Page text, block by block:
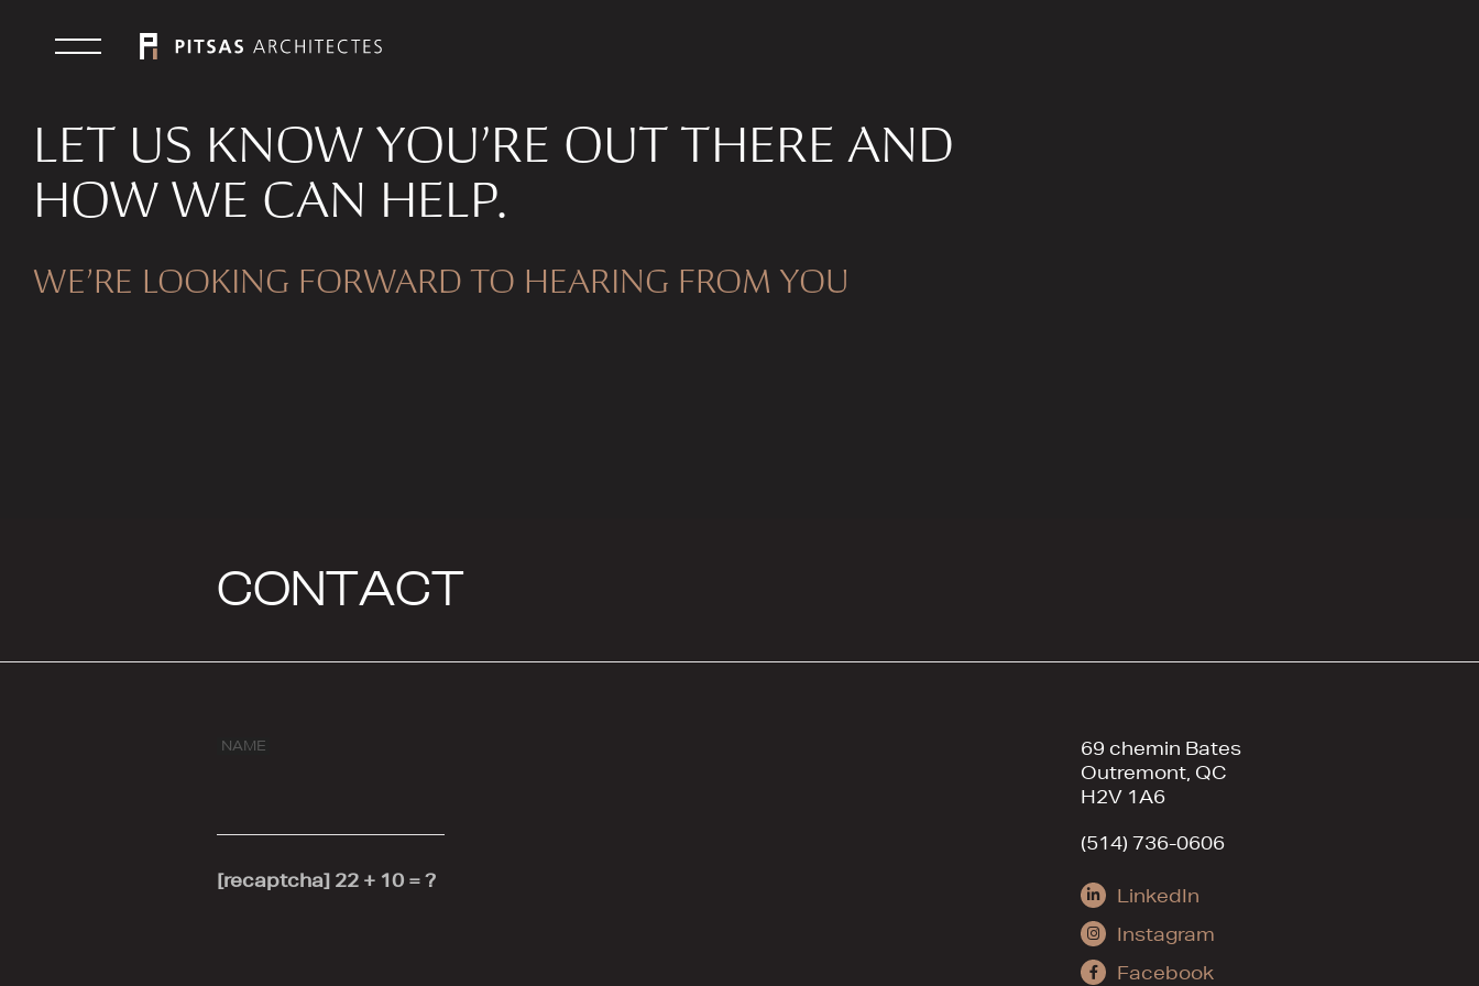
LET US KNOW YOU’RE OUT THERE AND
HOW WE CAN HELP.
WE’RE LOOKING FORWARD TO HEARING FROM YOU
CONTACT
NAME
[recaptcha] 22 + 10 = ?
69 chemin Bates
Outremont, QC
H2V 1A6
(514) 736-0606
LinkedIn
Instagram
Facebook